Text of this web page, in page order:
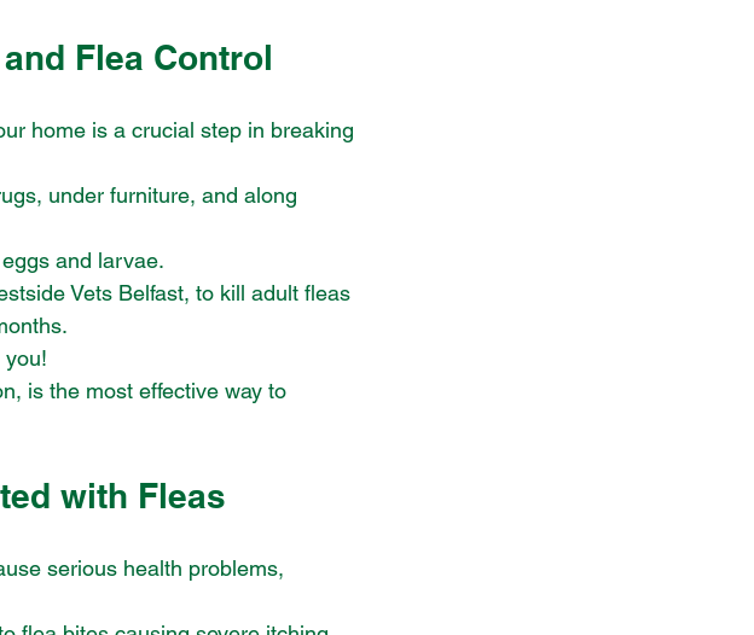
Flea Control
home is a crucial step in breaking
under furniture, and along
and larvae.
Vets Belfast, to kill adult fleas
is the most effective way to
with Fleas
serious health problems,